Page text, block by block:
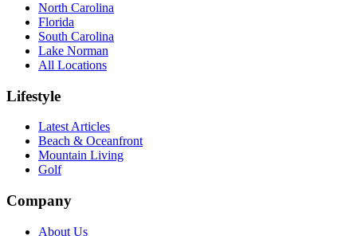
North Carolina
Florida
South Carolina
Lake Norman
All Locations
Lifestyle
Latest Articles
Beach & Oceanfront
Mountain Living
Golf
Company
About Us